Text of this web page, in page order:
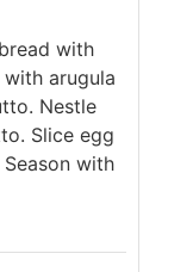
with
arugula
Nestle
Slice egg
with